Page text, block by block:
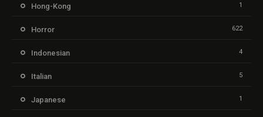
Hong-Kong 1
Horror 622
Indonesian 4
Italian 5
Japanese 1